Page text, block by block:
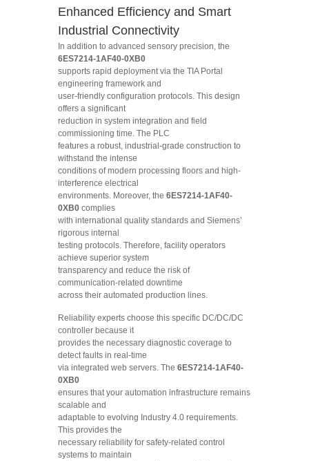
Enhanced Efficiency and Smart
Industrial Connectivity
In addition to advanced sensory precision, the
6ES7214-1AF40-0XB0
supports rapid deployment via the TIA Portal
engineering framework and
user-friendly configuration protocols. This design
offers a significant
reduction in system integration and field
commissioning time. The PLC
features a robust, industrial-grade construction to
withstand the intense
conditions of modern processing floors and high-
interference electrical
environments. Moreover, the 6ES7214-1AF40-
0XB0 complies
with international quality standards and Siemens’
rigorous internal
testing protocols. Therefore, facility operators
achieve superior system
transparency and reduce the risk of
communication-related downtime
across their automated production lines.
Reliability experts choose this specific DC/DC/DC
controller because it
provides the necessary diagnostic coverage to
detect faults in real-time
via integrated web servers. The 6ES7214-1AF40-
0XB0
ensures that your automation infrastructure remains
scalable and
adaptable to evolving Industry 4.0 requirements.
This provides the
necessary reliability for safety-related control
systems to maintain